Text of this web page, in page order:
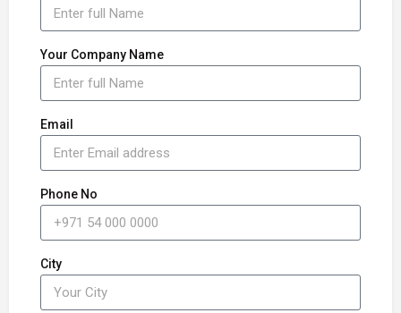
Your Company Name
Email
Phone No
City